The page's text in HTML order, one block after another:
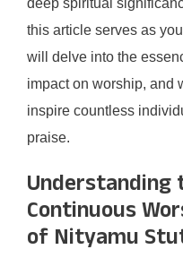
this article serves as
will delve into the
impact on worship, and
inspire countless
praise.
Continuous
of Nityamu